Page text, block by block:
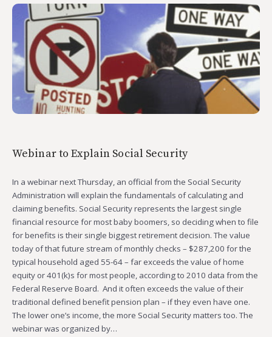
Webinar to Explain Social Security
In a webinar next Thursday, an official from the Social Security
Administration will explain the fundamentals of calculating and
claiming benefits. Social Security represents the largest single
financial resource for most baby boomers, so deciding when to file
for benefits is their single biggest retirement decision. The value
today of that future stream of monthly checks – $287,200 for the
typical household aged 55-64 – far exceeds the value of home
equity or 401(k)s for most people, according to 2010 data from the
Federal Reserve Board. And it often exceeds the value of their
traditional defined benefit pension plan – if they even have one.
The lower one’s income, the more Social Security matters too. The
webinar was organized by…